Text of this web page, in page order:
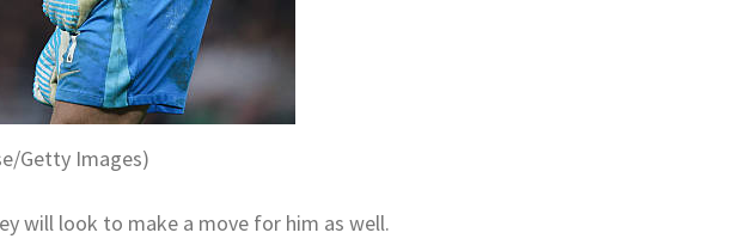
Getty Images)
will look to make a move for him as well.